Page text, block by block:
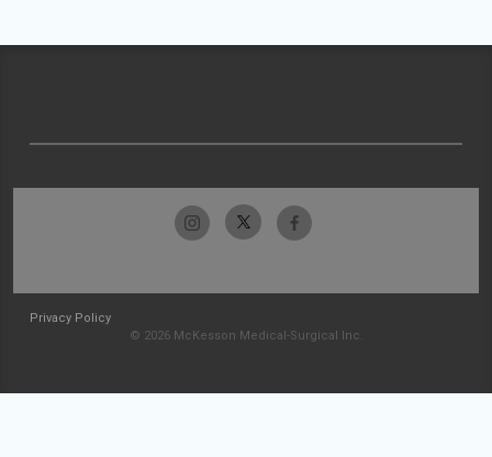
Privacy Policy
© 2026 McKesson Medical-Surgical Inc.